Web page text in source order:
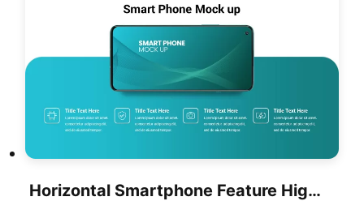
Horizontal Smartphone Feature Highlights Template For PowerPoint & Google Slides